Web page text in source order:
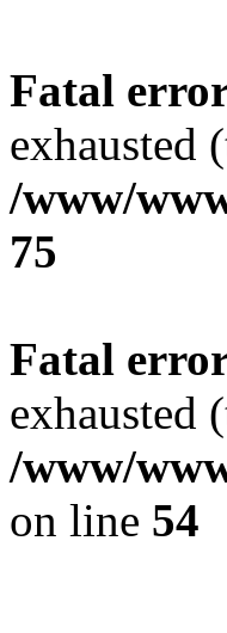
Fatal
exhausted
/www/
75
Fatal
exhausted
/www/
on line 54